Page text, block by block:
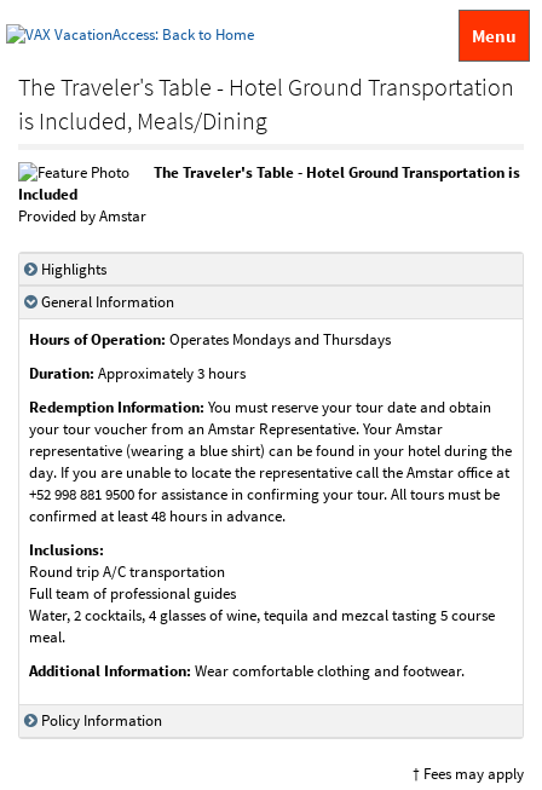
Menu
The Traveler's Table - Hotel Ground Transportation
is Included, Meals/Dining
The Traveler's Table - Hotel Ground Transportation is
Included
Provided by Amstar
Highlights
General Information
Hours of Operation: Operates Mondays and Thursdays
Duration: Approximately 3 hours
Redemption Information: You must reserve your tour date and obtain
your tour voucher from an Amstar Representative. Your Amstar
representative (wearing a blue shirt) can be found in your hotel during the
day. If you are unable to locate the representative call the Amstar office at
+52 998 881 9500 for assistance in confirming your tour. All tours must be
confirmed at least 48 hours in advance.
Inclusions:
Round trip A/C transportation
Full team of professional guides
Water, 2 cocktails, 4 glasses of wine, tequila and mezcal tasting 5 course
meal.
Additional Information:Wear comfortable clothing and footwear.
Policy Information
† Fees may apply